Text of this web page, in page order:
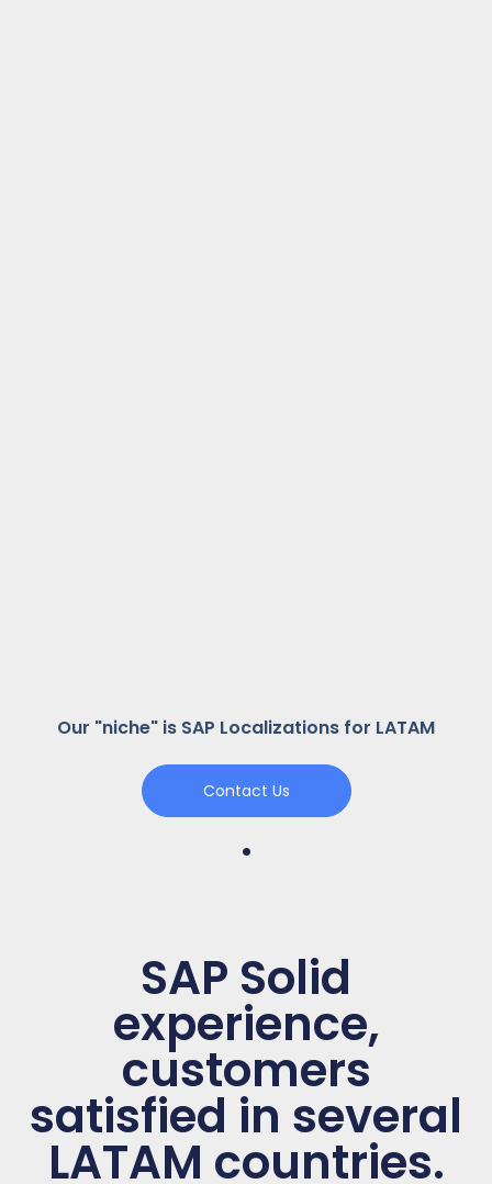
Our "niche" is SAP Localizations for LATAM
Contact Us
.
SAP Solid
experience,
customers
satisfied in several
LATAM countries.